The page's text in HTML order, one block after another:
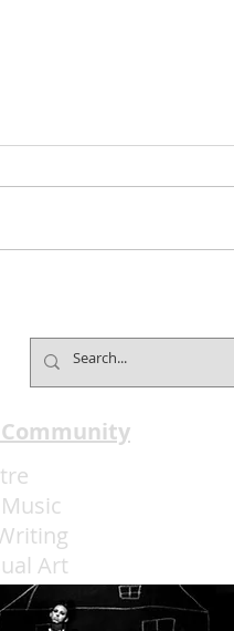
Fontainebleau
Music
Art
LLC